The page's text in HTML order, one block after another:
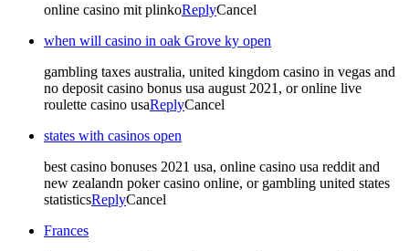
online casino mit plinkoReplyCancel
when will casino in oak Grove ky open
gambling taxes australia, united kingdom casino in vegas and
no deposit casino bonus usa august 2021, or online live
roulette casino usaReplyCancel
states with casinos open
best casino bonuses 2021 usa, online casino usa reddit and
new zealandn poker casino online, or gambling united states
statisticsReplyCancel
Frances